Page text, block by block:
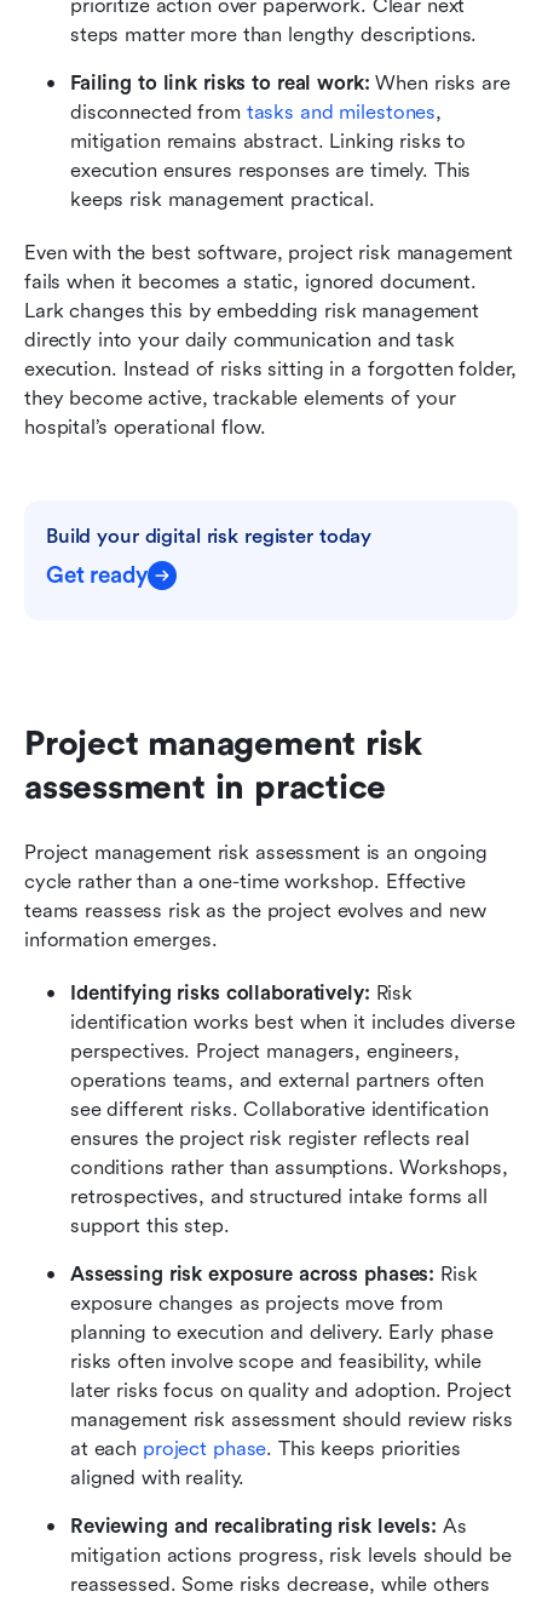
prioritize action over paperwork. Clear next
steps matter more than lengthy descriptions.
Failing to link risks to real work: When risks are
disconnected from tasks and milestones,
mitigation remains abstract. Linking risks to
execution ensures responses are timely. This
keeps risk management practical.
Even with the best software, project risk management
fails when it becomes a static, ignored document.
Lark changes this by embedding risk management
directly into your daily communication and task
execution. Instead of risks sitting in a forgotten folder,
they become active, trackable elements of your
hospital’s operational flow.
Build your digital risk register today
Get ready
Project management risk
assessment in practice
Project management risk assessment is an ongoing
cycle rather than a one-time workshop. Effective
teams reassess risk as the project evolves and new
information emerges.
Identifying risks collaboratively: Risk
identification works best when it includes diverse
perspectives. Project managers, engineers,
operations teams, and external partners often
see different risks. Collaborative identification
ensures the project risk register reflects real
conditions rather than assumptions. Workshops,
retrospectives, and structured intake forms all
support this step.
Assessing risk exposure across phases: Risk
exposure changes as projects move from
planning to execution and delivery. Early phase
risks often involve scope and feasibility, while
later risks focus on quality and adoption. Project
management risk assessment should review risks
at each project phase. This keeps priorities
aligned with reality.
Reviewing and recalibrating risk levels: As
mitigation actions progress, risk levels should be
reassessed. Some risks decrease, while others